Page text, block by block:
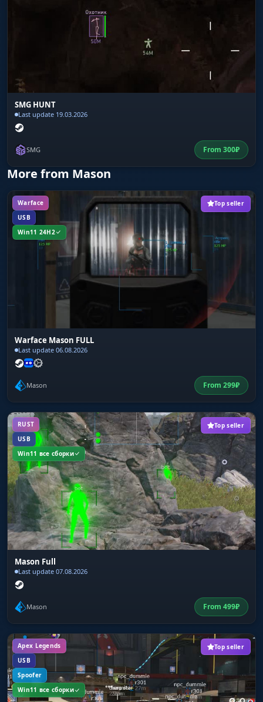
SMG HUNT
Last update 19.03.2026
SMG From 300₽
More from Mason
Warface
USB
Win11 24H2
Top seller
Warface Mason FULL
Last update 06.08.2026
Mason From 299₽
RUST
USB
Win11 все сборки
Top seller
Mason Full
Last update 07.08.2026
Mason From 499₽
Apex Legends
USB
Spoofer
Win11 все сборки
Top seller